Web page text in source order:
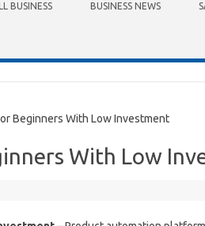
BUSINESS BUSINESS NEWS
Beginners With Low Investment
With Low